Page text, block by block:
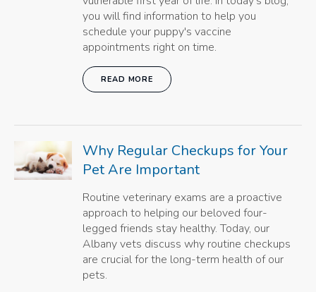
you will find information to help you
schedule your puppy's vaccine
appointments right on time.
READ MORE
Why Regular Checkups for Your
Pet Are Important
Routine veterinary exams are a proactive
approach to helping our beloved four-
legged friends stay healthy. Today, our
Albany vets discuss why routine checkups
are crucial for the long-term health of our
pets.